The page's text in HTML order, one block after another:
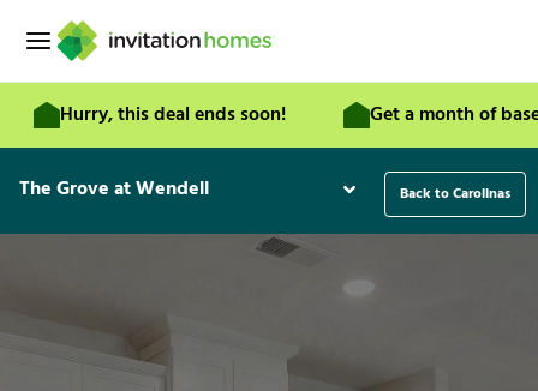
Hurry, this deal ends soon! Get a month of base rent
The Grove at Wendell Back to Carolinas